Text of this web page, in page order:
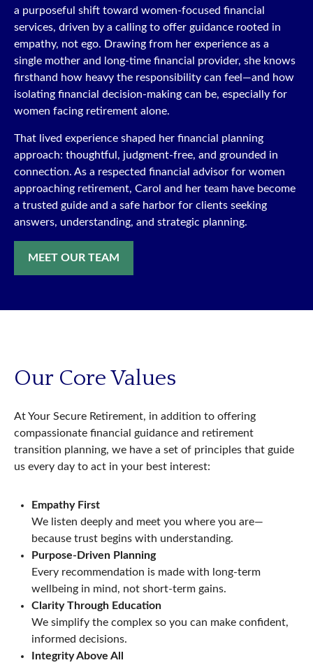
a purposeful shift toward women-focused financial
services, driven by a calling to offer guidance rooted in
empathy, not ego. Drawing from her experience as a
single mother and long-time financial provider, she knows
firsthand how heavy the responsibility can feel—and how
isolating financial decision-making can be, especially for
women facing retirement alone.
That lived experience shaped her financial planning
approach: thoughtful, judgment-free, and grounded in
connection. As a respected financial advisor for women
approaching retirement, Carol and her team have become
a trusted guide and a safe harbor for clients seeking
answers, understanding, and strategic planning.
MEET OUR TEAM
Our Core Values
At Your Secure Retirement, in addition to offering
compassionate financial guidance and retirement
transition planning, we have a set of principles that guide
us every day to act in your best interest:
Empathy First
We listen deeply and meet you where you are—
because trust begins with understanding.
Purpose-Driven Planning
Every recommendation is made with long-term
wellbeing in mind, not short-term gains.
Clarity Through Education
We simplify the complex so you can make confident,
informed decisions.
Integrity Above All